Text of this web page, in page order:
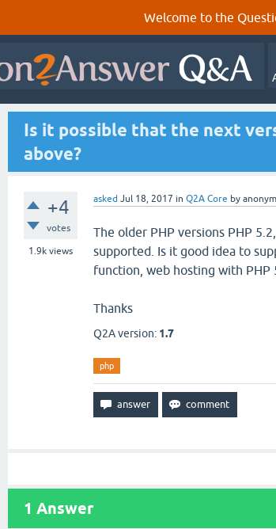
Welcome to the
Is it possible that the next
above?
+4
votes
1.9k views
asked Jul 18, 2017 in Q2A Core by
The older PHP versions PHP
supported. Is it good idea to
function, web hosting with PHP
Thanks
Q2A version: 1.7
php
1 Answer